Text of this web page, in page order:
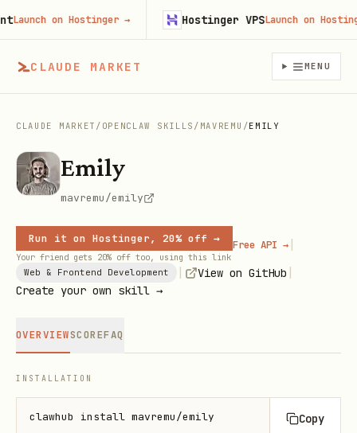
CLAUDE MARKET MENU
CLAUDE MARKET / OPENCLAW SKILLS / MAVREMU /EMILY
Emily
mavremu/emily
Run it on Hostinger, 20% off →
Your friend gets 20% off too, using this link
Free API → |
Web & Frontend Development View on GitHub
Create your own skill →
OVERVIEWSCOREFAQ
INSTALLATION
clawhub install mavremu/emily Copy
on Hostinger→ Hostinger VPS Launch on Hostinger